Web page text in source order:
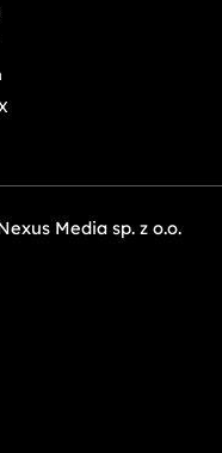
Media sp. z o.o.